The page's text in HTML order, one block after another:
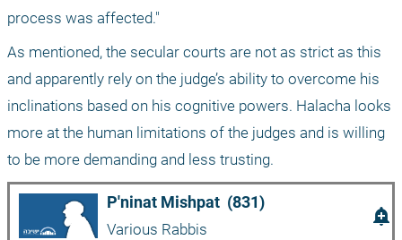
process was affected."
As mentioned, the secular courts are not as strict as this
and apparently rely on the judge’s ability to overcome his
inclinations based on his cognitive powers. Halacha looks
more at the human limitations of the judges and is willing
to be more demanding and less trusting.
P'ninat Mishpat  (831)
Various Rabbis
add_alert